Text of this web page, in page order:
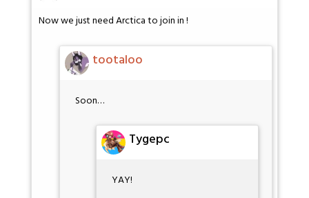
Now we just need Arctica to join in !
tootaloo
Soon…
Tygepc
YAY!